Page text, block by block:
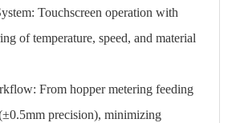
Touchscreen operation with
of temperature, speed, and material
From hopper metering feeding
precision), minimizing